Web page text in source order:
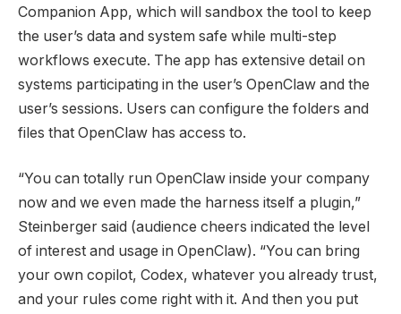
Companion App, which will sandbox the tool to keep
the user’s data and system safe while multi-step
workflows execute. The app has extensive detail on
systems participating in the user’s OpenClaw and the
user’s sessions. Users can configure the folders and
files that OpenClaw has access to.
“You can totally run OpenClaw inside your company
now and we even made the harness itself a plugin,”
Steinberger said (audience cheers indicated the level
of interest and usage in OpenClaw). “You can bring
your own copilot, Codex, whatever you already trust,
and your rules come right with it. And then you put